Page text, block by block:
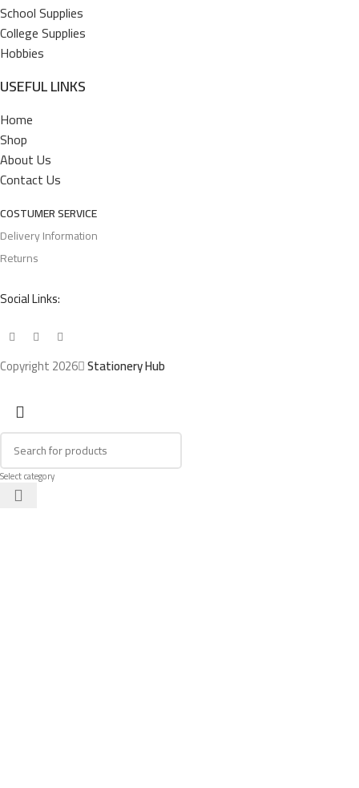
School Supplies
College Supplies
Hobbies
USEFUL LINKS
Home
Shop
About Us
Contact Us
COSTUMER SERVICE
Delivery Information
Returns
Social Links:
Copyright 2026 Stationery Hub
Select category